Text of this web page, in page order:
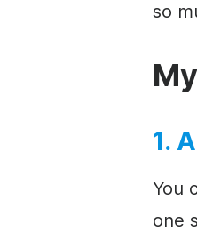
so
1.
You
one